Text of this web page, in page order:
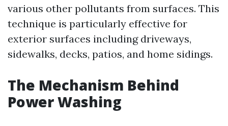
various other pollutants from surfaces. This
technique is particularly effective for
exterior surfaces including driveways,
sidewalks, decks, patios, and home sidings.
The Mechanism Behind
Power Washing